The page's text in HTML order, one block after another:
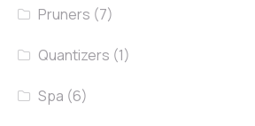
Pruners (7)
Quantizers (1)
Spa (6)